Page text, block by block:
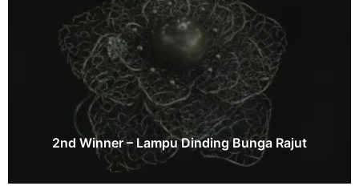
2nd Winner – Lampu Dinding Bunga Rajut